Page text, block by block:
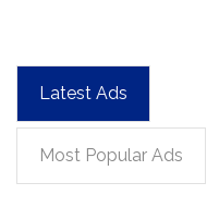
Latest Ads
Most Popular Ads